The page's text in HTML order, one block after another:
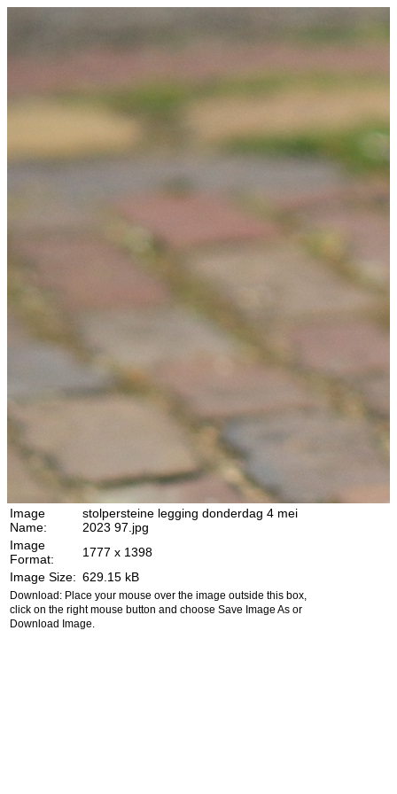
Image
Name:
stolpersteine legging donderdag 4 mei
2023 97.jpg
Image
Format:
1777 x 1398
Image Size: 629.15 kB
Download: Place your mouse over the image outside this box,
click on the right mouse button and choose Save Image As or
Download Image.